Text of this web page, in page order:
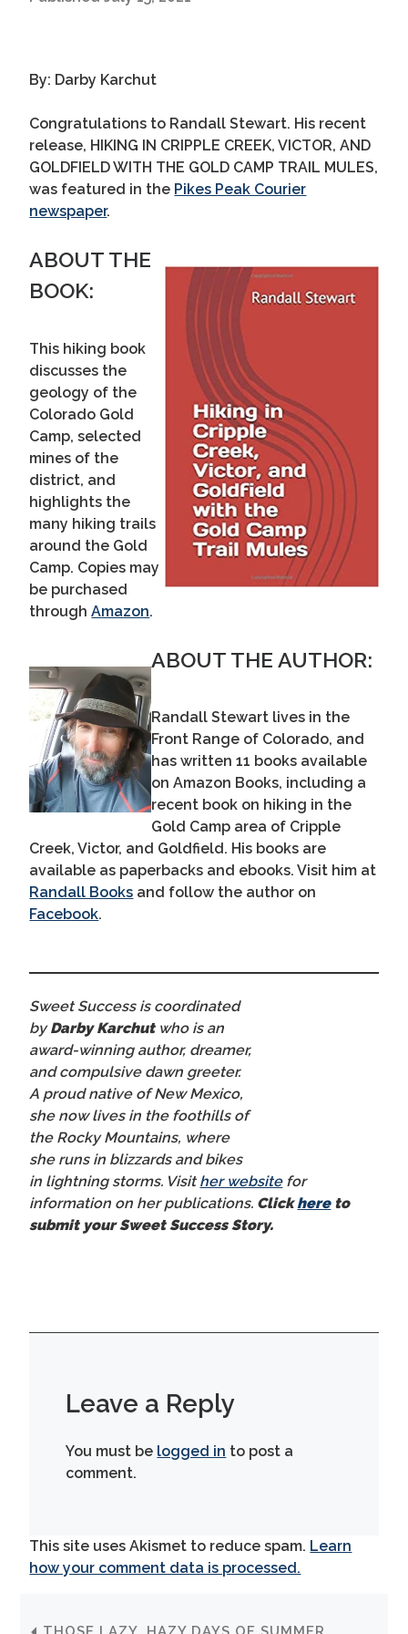
By: Darby Karchut
Congratulations to Randall Stewart. His recent
release, HIKING IN CRIPPLE CREEK, VICTOR, AND
GOLDFIELD WITH THE GOLD CAMP TRAIL MULES,
was featured in the Pikes Peak Courier
newspaper.
ABOUT THE
BOOK:
This hiking book
discusses the
geology of the
Colorado Gold
Camp, selected
mines of the
district, and
highlights the
many hiking trails
around the Gold
Camp. Copies may
be purchased
throughAmazon.
ABOUT THE AUTHOR:
Randall Stewart lives in the
Front Range of Colorado, and
has written 11 books available
on Amazon Books, including a
recent book on hiking in the
Gold Camp area of Cripple
Creek, Victor, and Goldfield. His books are
available as paperbacks and ebooks. Visit him at
Randall Books and follow the author on
Facebook.
Sweet Success is coordinated
byDarby Karchutwho is an
award-winning author, dreamer,
and compulsive dawn greeter.
A proud native of New Mexico,
she now lives in the foothills of
the Rocky Mountains, where
she runs in blizzards and bikes
in lightning storms. Visit her websitefor
information on her publications. Clickhereto
submit your Sweet Success Story.
Leave a Reply
You must be logged in to post a
comment.
This site uses Akismet to reduce spam. Learn
how your comment data is processed.